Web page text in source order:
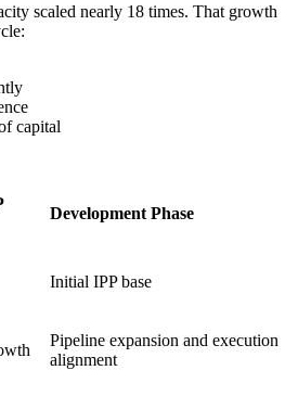
scaled nearly 18 times. That growth
capital
Development Phase
Initial IPP base
Pipeline expansion and execution
alignment